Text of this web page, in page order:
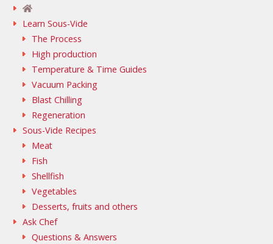
Learn Sous-Vide
The Process
High production
Temperature & Time Guides
Vacuum Packing
Blast Chilling
Regeneration
Sous-Vide Recipes
Meat
Fish
Shellfish
Vegetables
Desserts, fruits and others
Ask Chef
Questions & Answers